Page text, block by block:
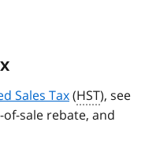
Sales Tax(HST), see
sale rebate, and